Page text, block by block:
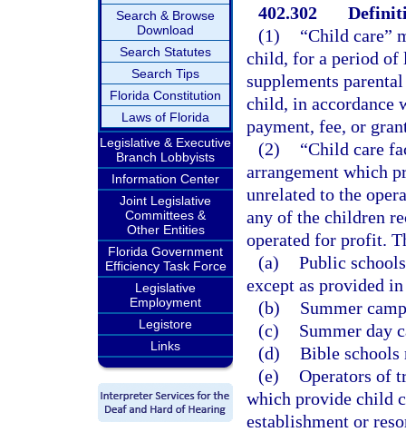
Search & Browse
Download
Search Statutes
Search Tips
Florida Constitution
Laws of Florida
Legislative & Executive
Branch Lobbyists
Information Center
Joint Legislative
Committees &
Other Entities
Florida Government
Efficiency Task Force
Legislative
Employment
Legistore
Links
402.302
(1)
“Child care”
child, for a period of
supplements
child, in accordance
payment, fee, or
(2)
“Child care
arrangement which
unrelated to the
any of the children
operated for profit.
(a) Public
except as provided
(b)
Summer
(c)
Summer day
(d) Bible schools
(e) Operators of
which provide child
establishment or